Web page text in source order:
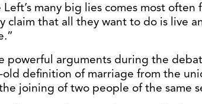
many big lies comes most often
claim that all they want to do is live
powerful arguments during the
old definition of marriage from the
joining of two people of the same